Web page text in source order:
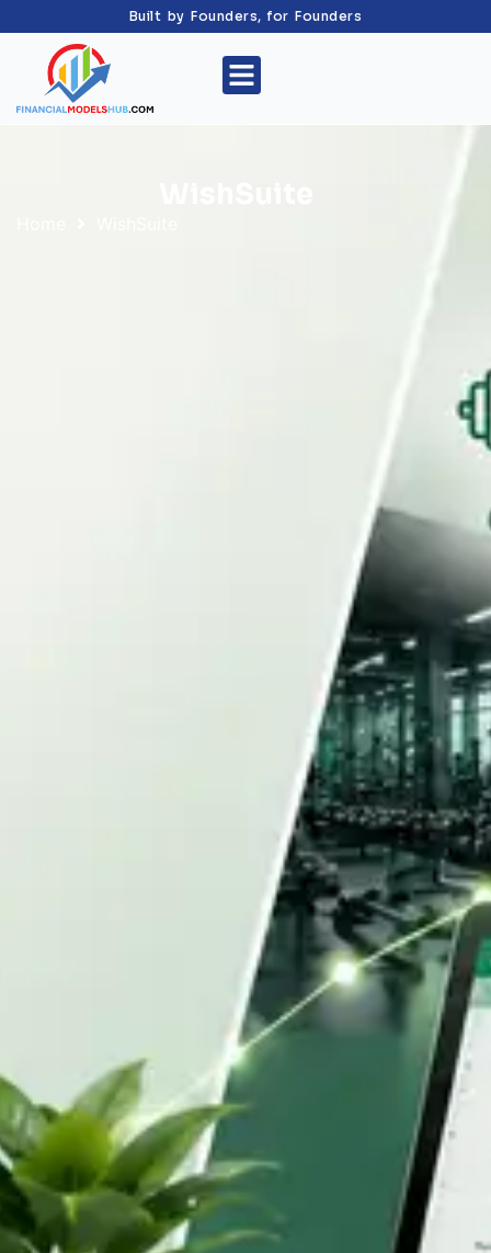
Built by Founders, for Founders